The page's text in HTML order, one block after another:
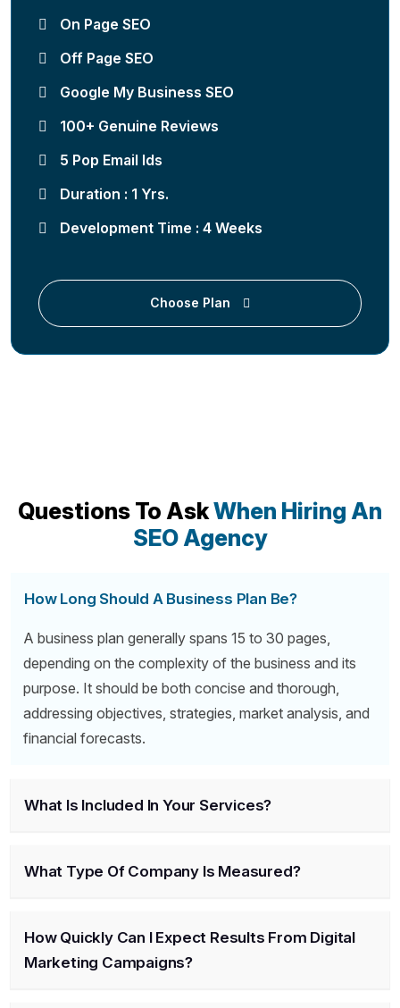
On Page SEO
Off Page SEO
Google My Business SEO
100+ Genuine Reviews
5 Pop Email Ids
Duration : 1 Yrs.
Development Time : 4 Weeks
Choose Plan
Questions To AskWhen Hiring An
SEO Agency
How Long Should A Business Plan Be?
A business plan generally spans 15 to 30 pages,
depending on the complexity of the business and its
purpose. It should be both concise and thorough,
addressing objectives, strategies, market analysis, and
financial forecasts.
What Is Included In Your Services?
What Type Of Company Is Measured?
How Quickly Can I Expect Results From Digital
Marketing Campaigns?